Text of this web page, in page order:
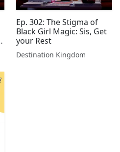
Ep. 302: The Stigma of
Black Girl Magic: Sis, Get
your Rest
Destination Kingdom